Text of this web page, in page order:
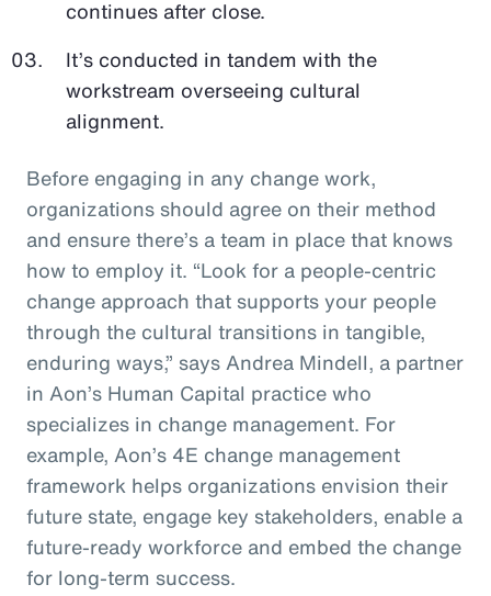
continues after close.
It’s conducted in tandem with the
workstream overseeing cultural
alignment.
Before engaging in any change work,
organizations should agree on their method
and ensure there’s a team in place that knows
how to employ it. “Look for a people-centric
change approach that supports your people
through the cultural transitions in tangible,
enduring ways,” says Andrea Mindell, a partner
in Aon’s Human Capital practice who
specializes in change management. For
example, Aon’s 4E change management
framework helps organizations envision their
future state, engage key stakeholders, enable a
future-ready workforce and embed the change
for long-term success.